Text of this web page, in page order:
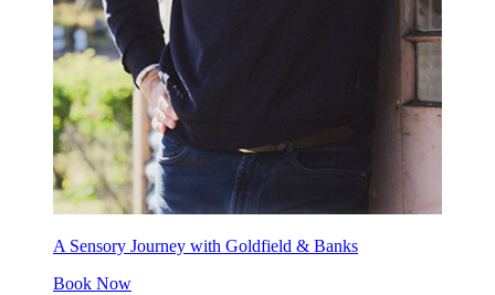
A Sensory Journey with Goldfield & Banks
Book Now